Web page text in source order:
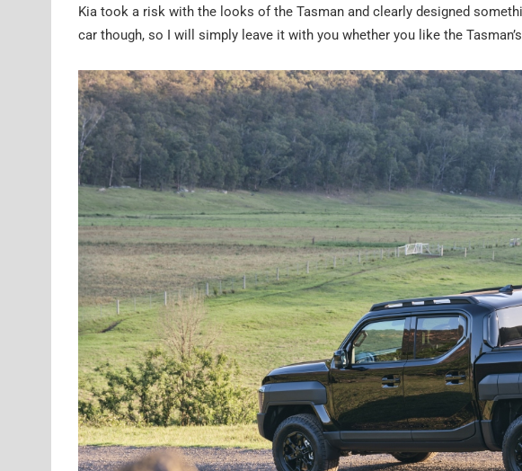
Kia took a risk with the looks of the Tasman and clearly designed
car though, so I will simply leave it with you whether you like the